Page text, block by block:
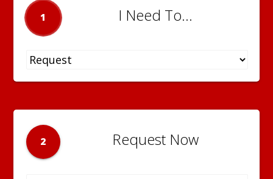
1 I Need To...
2 Request Now